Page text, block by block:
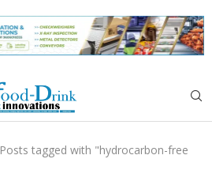
Posts tagged with "hydrocarbon-free